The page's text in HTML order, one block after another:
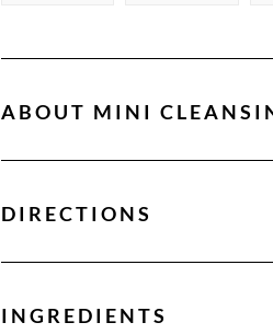
ABOUT MINI
DIRECTIONS
INGREDIENTS